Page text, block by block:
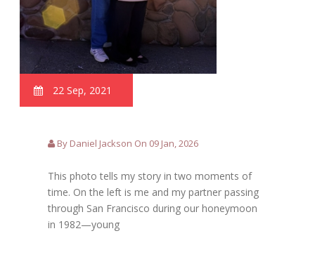
22 Sep, 2021
By Daniel Jackson On 09 Jan, 2026
This photo tells my story in two moments of
time. On the left is me and my partner passing
through San Francisco during our honeymoon
in 1982—young